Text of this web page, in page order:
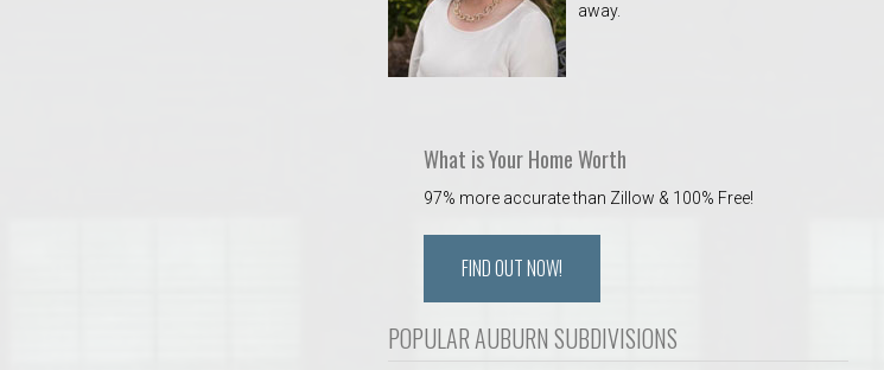
away.
What is Your Home Worth
97% more accurate than Zillow & 100% Free!
FIND OUT NOW!
POPULAR AUBURN SUBDIVISIONS